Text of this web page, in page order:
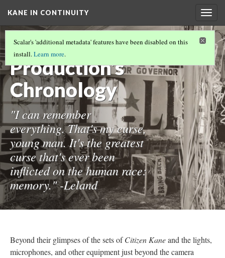
KANE IN CONTINUITY
The
Production's
Chronology
"I can remember
everything. That's my curse,
young man. It's the greatest
curse that's ever been
inflicted on the human race:
memory." -Leland
Scalar's 'additional metadata' features have been disabled on this
install.Learn more.
Beyond their glimpses of the sets ofCitizen Kaneand the lights,
microphones, and other equipment just beyond the camera